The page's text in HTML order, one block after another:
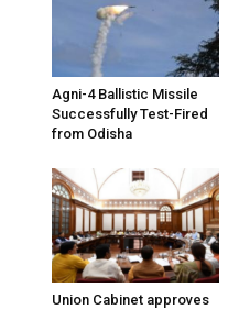
Agni-4 Ballistic Missile
Successfully Test-Fired
from Odisha
Union Cabinet approves